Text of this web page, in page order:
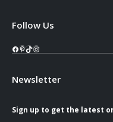
Follow Us
Facebook
Pinterest
TikTok
Instagram
Newsletter
Sign up to get the latest